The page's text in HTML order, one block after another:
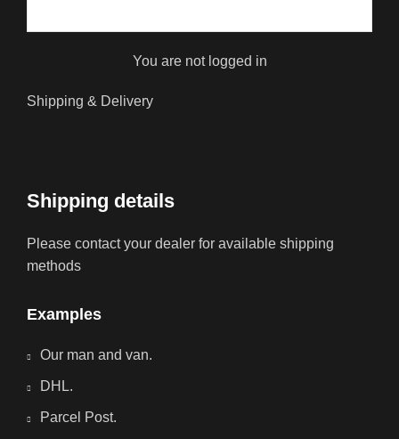
You are not logged in
Shipping & Delivery
Shipping details
Please contact your dealer for available shipping
methods
Examples
Our man and van.
DHL.
Parcel Post.